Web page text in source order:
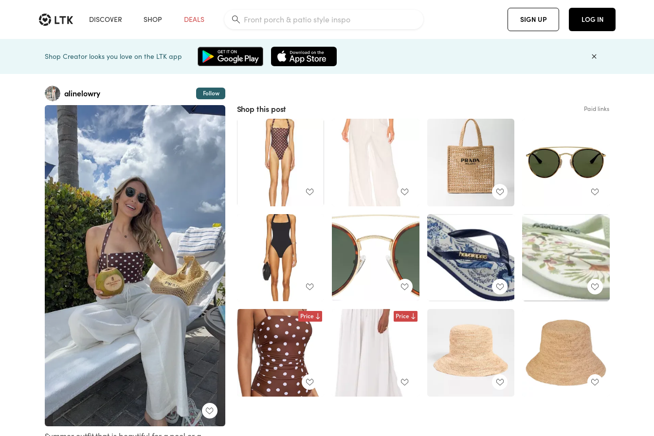
DISCOVER SHOP DEALS SIGN UP LOG IN
Shop Creator looks you love on the LTK app
alinelowry Follow
Shop this post Paid links
Price Price